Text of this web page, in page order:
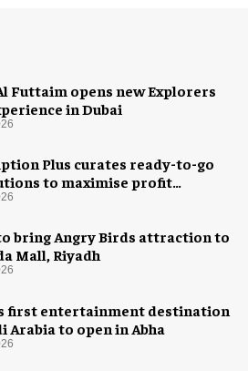
Futtaim opens new Explorers
in Dubai
Plus curates ready-to-go
to maximise profit
of game rooms
bring Angry Birds attraction to
Mall, Riyadh
first entertainment destination
Arabia to open in Abha